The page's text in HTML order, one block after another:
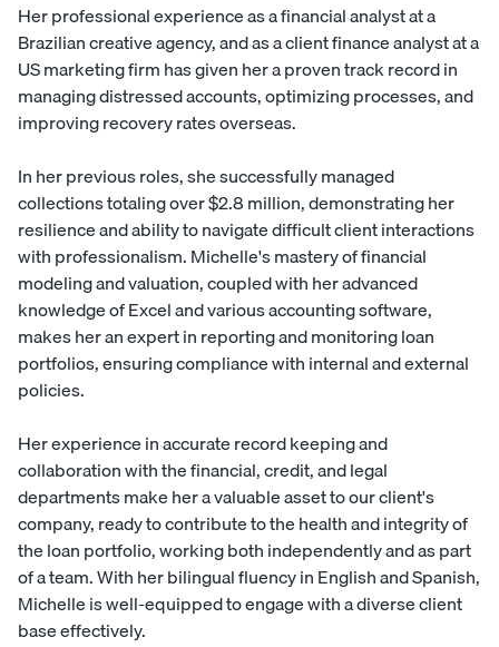
Her professional experience as a financial analyst at a
Brazilian creative agency, and as a client finance analyst at a
US marketing firm has given her a proven track record in
managing distressed accounts, optimizing processes, and
improving recovery rates overseas.
In her previous roles, she successfully managed
collections totaling over $2.8 million, demonstrating her
resilience and ability to navigate difficult client interactions
with professionalism. Michelle's mastery of financial
modeling and valuation, coupled with her advanced
knowledge of Excel and various accounting software,
makes her an expert in reporting and monitoring loan
portfolios, ensuring compliance with internal and external
policies.
Her experience in accurate record keeping and
collaboration with the financial, credit, and legal
departments make her a valuable asset to our client's
company, ready to contribute to the health and integrity of
the loan portfolio, working both independently and as part
of a team. With her bilingual fluency in English and Spanish,
Michelle is well-equipped to engage with a diverse client
base effectively.